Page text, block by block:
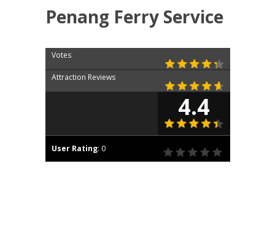
Penang Ferry Service
Votes
Attraction Reviews
4.4
User Rating: 0